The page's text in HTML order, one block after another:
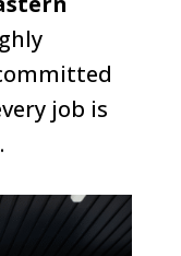
job is